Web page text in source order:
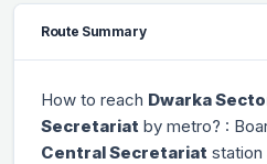
Route Summary
How to reach Dwarka
Secretariat by metro? :
Central Secretariat station